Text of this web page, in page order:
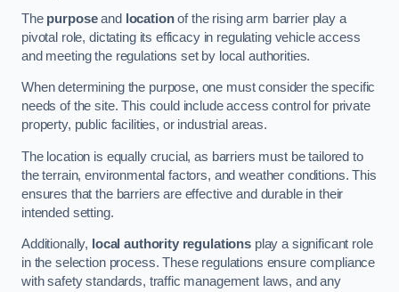
The purposeand locationof the rising arm barrier play a
pivotal role, dictating its efficacy in regulating vehicle access
and meeting the regulations set by local authorities.
When determining the purpose, one must consider the specific
needs of the site. This could include access control for private
property, public facilities, or industrial areas.
The location is equally crucial, as barriers must be tailored to
the terrain, environmental factors, and weather conditions. This
ensures that the barriers are effective and durable in their
intended setting.
Additionally, local authority regulations play a significant role
in the selection process. These regulations ensure compliance
with safety standards, traffic management laws, and any